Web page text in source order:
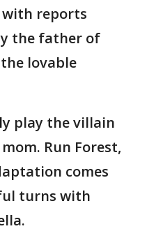
with reports
the father of
lovable
play the villain
Run Forest,
comes
turns with